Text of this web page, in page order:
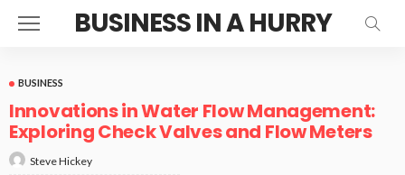
BUSINESS IN A HURRY
BUSINESS
Innovations in Water Flow Management:
Exploring Check Valves and Flow Meters
Steve Hickey